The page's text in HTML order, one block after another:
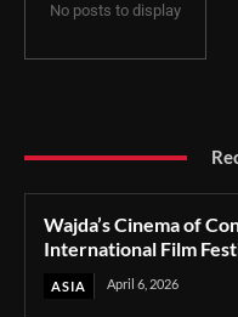
No posts to display
Wajda’s Cinema of
International Film
ASIA April 6, 2026